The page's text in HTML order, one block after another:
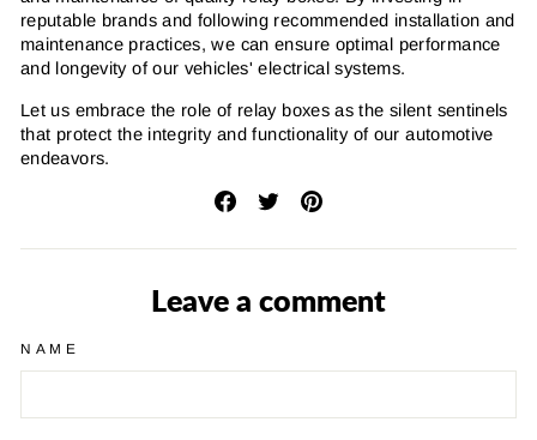
reputable brands and following recommended installation and
maintenance practices, we can ensure optimal performance
and longevity of our vehicles' electrical systems.
Let us embrace the role of relay boxes as the silent sentinels
that protect the integrity and functionality of our automotive
endeavors.
Share
Facebook
Tweet
TwitterPinterest
Leave a comment
NAME